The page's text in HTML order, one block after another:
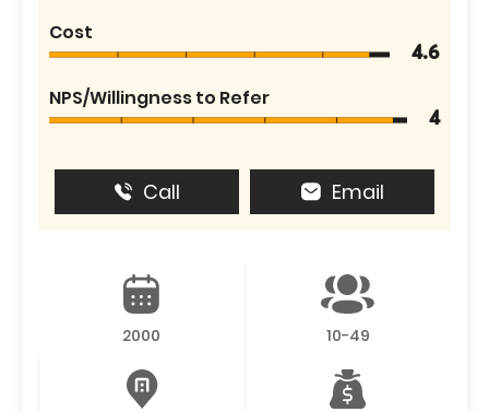
Cost
4.6
NPS/Willingness to Refer
4
Call Email
2000 10-49